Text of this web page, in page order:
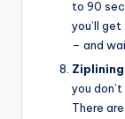
to 90
you’ll
– and
you
There